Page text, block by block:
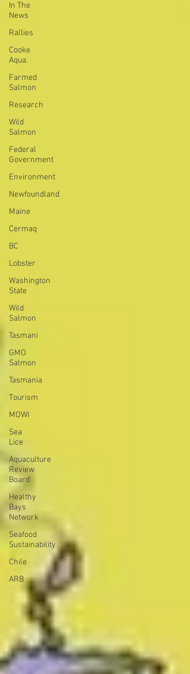
In The
News
Rallies
Cooke
Aqua.
Farmed
Salmon
Research
Wild
Salmon
Federal
Government
Environment
Newfoundland
Maine
Cermaq
BC
Lobster
Washington
State
Wild
Salmon
Tasmani
GMO
Salmon
Tasmania
Tourism
MOWI
Sea
Lice
Aquaculture
Review
Board
Healthy
Bays
Network
Seafood
Sustainability
Chile
ARB